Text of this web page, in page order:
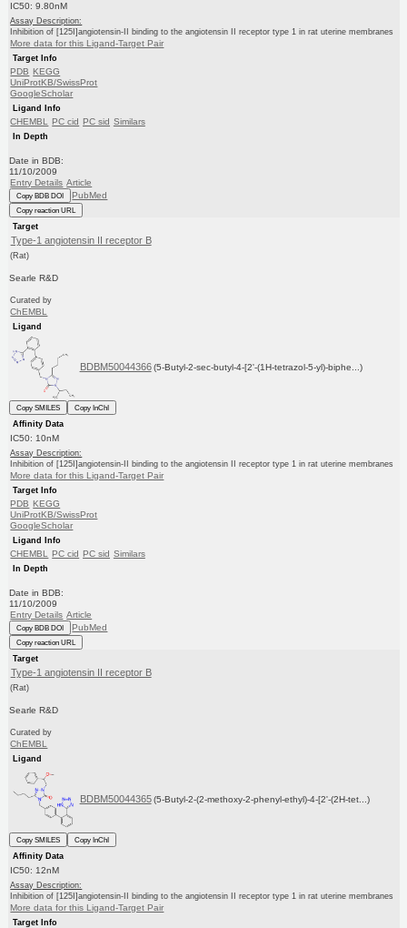
IC50: 9.80nM
Assay Description:
Inhibition of [125I]angiotensin-II binding to the angiotensin II receptor type 1 in rat uterine membranes
More data for this Ligand-Target Pair
Target Info
PDB KEGG
UniProtKB/SwissProt
GoogleScholar
Ligand Info
CHEMBL PC cid PC sid Similars
In Depth
Date in BDB:
11/10/2009
Entry Details Article
Copy BDB DOI PubMed
Copy reaction URL
Target
Type-1 angiotensin II receptor B
(Rat)
Searle R&D
Curated by
ChEMBL
Ligand
BDBM50044366 (5-Butyl-2-sec-butyl-4-[2'-(1H-tetrazol-5-yl)-biphe...)
Copy SMILES
Copy InChI
Affinity Data
IC50: 10nM
Assay Description:
Inhibition of [125I]angiotensin-II binding to the angiotensin II receptor type 1 in rat uterine membranes
More data for this Ligand-Target Pair
Target Info
PDB KEGG
UniProtKB/SwissProt
GoogleScholar
Ligand Info
CHEMBL PC cid PC sid Similars
In Depth
Date in BDB:
11/10/2009
Entry Details Article
Copy BDB DOI PubMed
Copy reaction URL
Target
Type-1 angiotensin II receptor B
(Rat)
Searle R&D
Curated by
ChEMBL
Ligand
BDBM50044365 (5-Butyl-2-(2-methoxy-2-phenyl-ethyl)-4-[2'-(2H-tet...)
Copy SMILES
Copy InChI
Affinity Data
IC50: 12nM
Assay Description:
Inhibition of [125I]angiotensin-II binding to the angiotensin II receptor type 1 in rat uterine membranes
More data for this Ligand-Target Pair
Target Info